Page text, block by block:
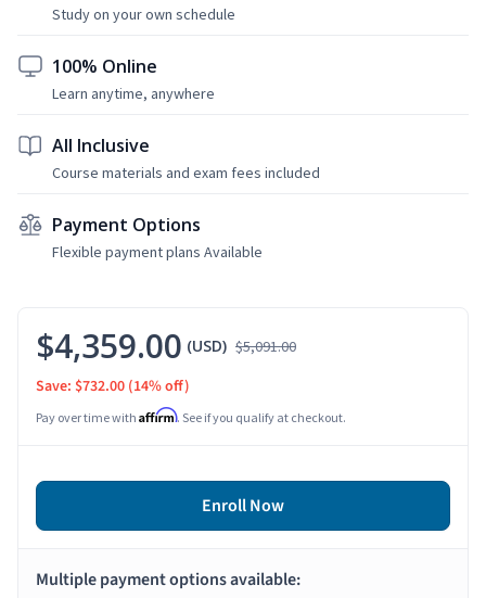
Study on your own schedule
100% Online
Learn anytime, anywhere
All Inclusive
Course materials and exam fees included
Payment Options
Flexible payment plans Available
$4,359.00 (USD) $5,091.00
Save: $732.00 (14% off)
Pay over time with Affirm. See if you qualify at checkout.
Enroll Now
Multiple payment options available: